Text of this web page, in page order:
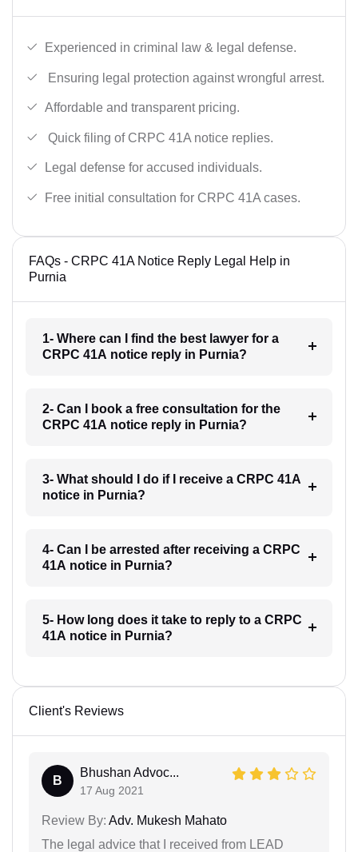
Experienced in criminal law & legal defense.
Ensuring legal protection against wrongful arrest.
Affordable and transparent pricing.
Quick filing of CRPC 41A notice replies.
Legal defense for accused individuals.
Free initial consultation for CRPC 41A cases.
FAQs - CRPC 41A Notice Reply Legal Help in
Purnia
1- Where can I find the best lawyer for a
CRPC 41A notice reply in Purnia?
2- Can I book a free consultation for the
CRPC 41A notice reply in Purnia?
3- What should I do if I receive a CRPC 41A
notice in Purnia?
4- Can I be arrested after receiving a CRPC
41A notice in Purnia?
5- How long does it take to reply to a CRPC
41A notice in Purnia?
Client's Reviews
B
Bhushan Advoc...
17 Aug 2021
Review By: Adv. Mukesh Mahato
The legal advice that I received from LEAD